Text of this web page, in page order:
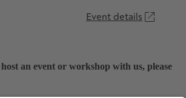
Event details
an event or workshop with us, please